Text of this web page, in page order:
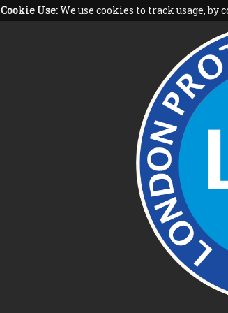
Cookie Use:We use cookies to track usage, by